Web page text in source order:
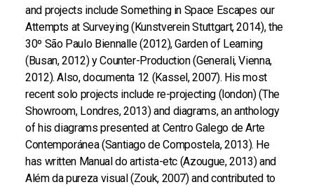
and projects include Something in Space Escapes our
Attempts at Surveying (Kunstverein Stuttgart, 2014), the
30º São Paulo Biennalle (2012), Garden of Learning
(Busan, 2012) y Counter-Production (Generali, Vienna,
2012). Also, documenta 12 (Kassel, 2007). His most
recent solo projects include re-projecting (london) (The
Showroom, Londres, 2013) and diagrams, an anthology
of his diagrams presented at Centro Galego de Arte
Contemporánea (Santiago de Compostela, 2013). He
has written Manual do artista-etc (Azougue, 2013) and
Além da pureza visual (Zouk, 2007) and contributed to